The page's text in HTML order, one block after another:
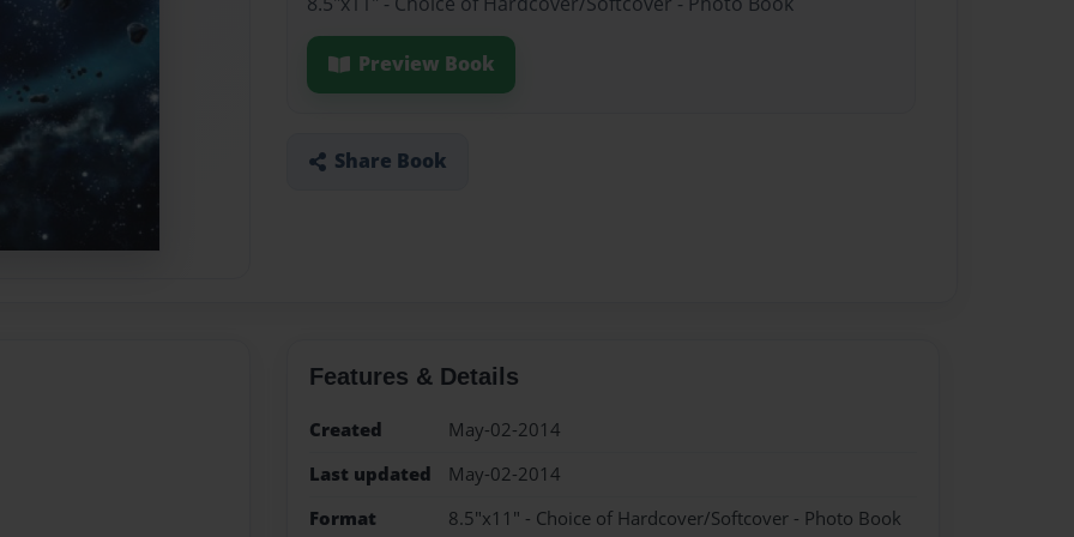
Preview Book
Share Book
Features & Details
Created
May-02-2014
Last updated
May-02-2014
Format
8.5"x11" - Choice of Hardcover/Softcover - Photo Book